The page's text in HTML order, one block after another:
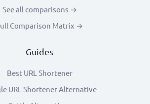
See all comparisons →
Comparison Matrix →
Guides
Best URL Shortener
URL Shortener Alternative